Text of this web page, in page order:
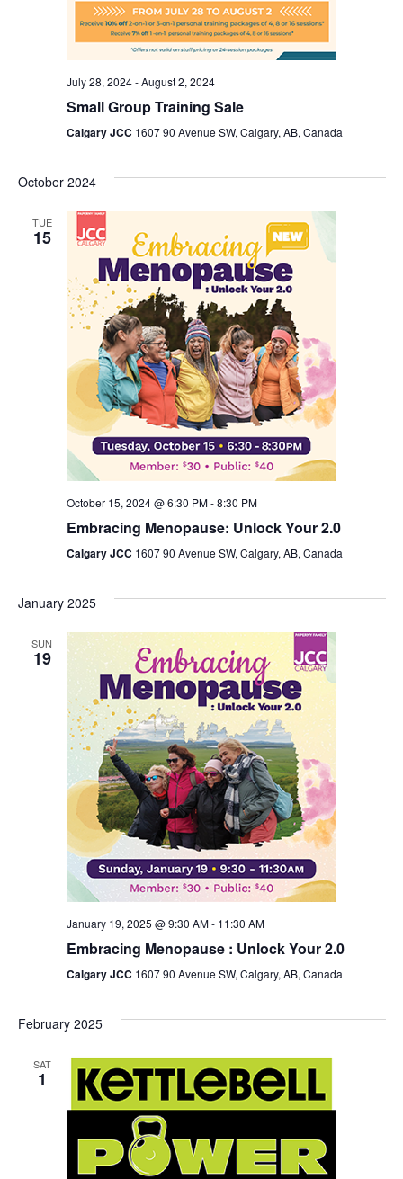
July 28, 2024-August 2, 2024
Small Group Training Sale
Calgary JCC 1607 90 Avenue SW, Calgary, AB, Canada
October 2024
TUE
15
October 15, 2024 @ 6:30 PM-8:30 PM
Embracing Menopause: Unlock Your 2.0
Calgary JCC 1607 90 Avenue SW, Calgary, AB, Canada
January 2025
SUN
19
January 19, 2025 @ 9:30 AM- 11:30 AM
Embracing Menopause : Unlock Your 2.0
Calgary JCC 1607 90 Avenue SW, Calgary, AB, Canada
February 2025
SAT
1